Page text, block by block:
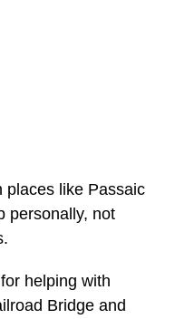
places like Passaic
personally, not
helping with
Bridge and